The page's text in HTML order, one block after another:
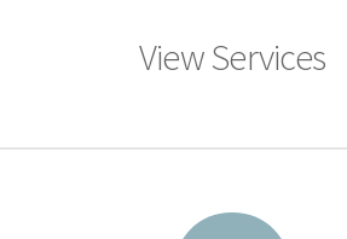
View Services